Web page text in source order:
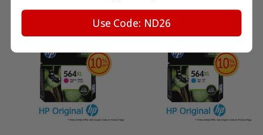
Use Code: ND26